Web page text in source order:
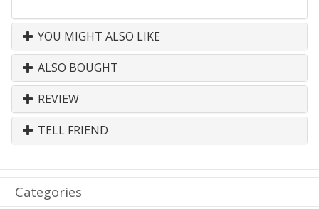
YOU MIGHT ALSO LIKE
ALSO BOUGHT
REVIEW
TELL FRIEND
Categories